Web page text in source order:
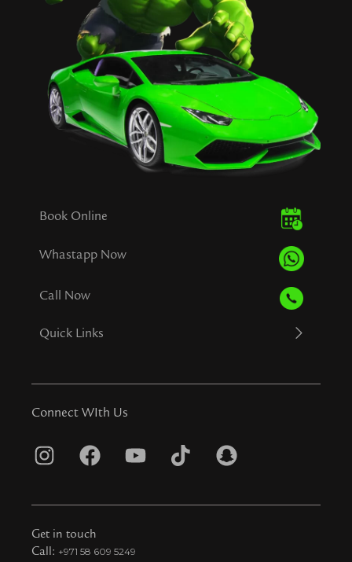
Book Online
Whastapp Now
Call Now
Quick Links
Connect WIth Us
I
s
t
a
F
c
e
b
Y
u
u
T
k
S
a
Get in touch
Call: +971 58 609 5249